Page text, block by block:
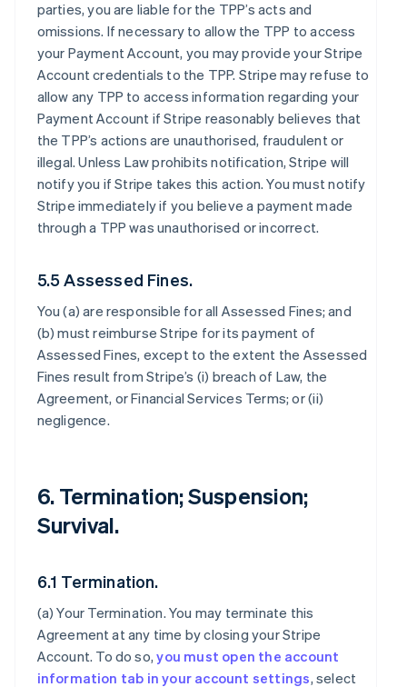
parties, you are liable for the TPP’s acts and
omissions. If necessary to allow the TPP to access
your Payment Account, you may provide your Stripe
Account credentials to the TPP. Stripe may refuse to
allow any TPP to access information regarding your
Payment Account if Stripe reasonably believes that
the TPP’s actions are unauthorised, fraudulent or
illegal. Unless Law prohibits notification, Stripe will
notify you if Stripe takes this action. You must notify
Stripe immediately if you believe a payment made
through a TPP was unauthorised or incorrect.
5.5 Assessed Fines.
You (a) are responsible for all Assessed Fines; and
(b) must reimburse Stripe for its payment of
Assessed Fines, except to the extent the Assessed
Fines result from Stripe’s (i) breach of Law, the
Agreement, or Financial Services Terms; or (ii)
negligence.
6. Termination; Suspension;
Survival.
6.1 Termination.
(a)Your Termination. You may terminate this
Agreement at any time by closing your Stripe
Account. To do so,you must open the account
information tab in your account settings, select